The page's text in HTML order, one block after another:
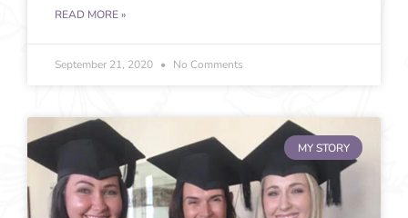
READ MORE »
September 21, 2020 No Comments
MY STORY